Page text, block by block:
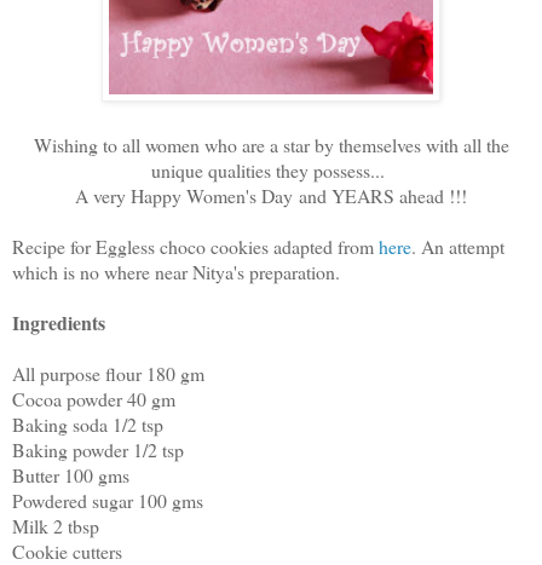
Wishing to all women who are a star by themselves with all the
unique qualities they possess...
A very Happy Women's Day and YEARS ahead !!!
Recipe for Eggless choco cookies adapted fromhere. An attempt
which is no where near Nitya's preparation.
Ingredients
All purpose flour 180 gm
Cocoa powder 40 gm
Baking soda 1/2 tsp
Baking powder 1/2 tsp
Butter 100 gms
Powdered sugar 100 gms
Milk 2 tbsp
Cookie cutters